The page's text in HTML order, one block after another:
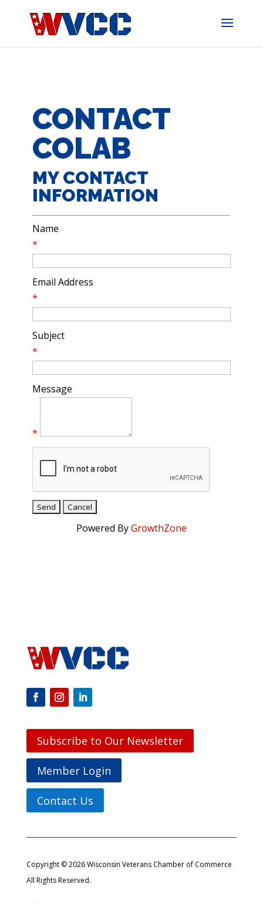
CONTACT
COLAB
MY CONTACT
INFORMATION
Name
*
Email Address
*
Subject
*
Message
*
Powered ByGrowthZone
Subscribe to Our Newsletter
Member Login
Contact Us
Copyright © 2026 Wisconsin Veterans Chamber of Commerce
All Rights Reserved.